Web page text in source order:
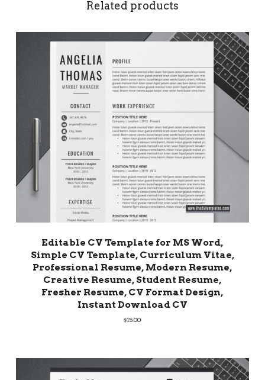
Related products
Editable CV Template for MS Word,
Simple CV Template, Curriculum Vitae,
Professional Resume, Modern Resume,
Creative Resume, Student Resume,
Fresher Resume, CV Format Design,
Instant Download CV
$15.00